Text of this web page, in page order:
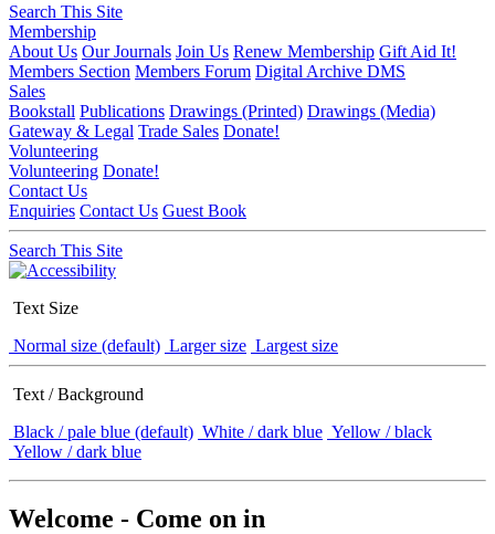
Search This Site
Membership
About Us Our Journals Join Us Renew Membership Gift Aid It!
Members Section Members Forum Digital Archive DMS
Sales
Bookstall Publications Drawings (Printed) Drawings (Media)
Gateway & Legal Trade Sales Donate!
Volunteering
Volunteering Donate!
Contact Us
Enquiries Contact Us Guest Book
Search This Site
Text Size
Normal size (default) Larger size Largest size
Text / Background
Black / pale blue (default) White / dark blue Yellow / black
Yellow / dark blue
Welcome - Come on in